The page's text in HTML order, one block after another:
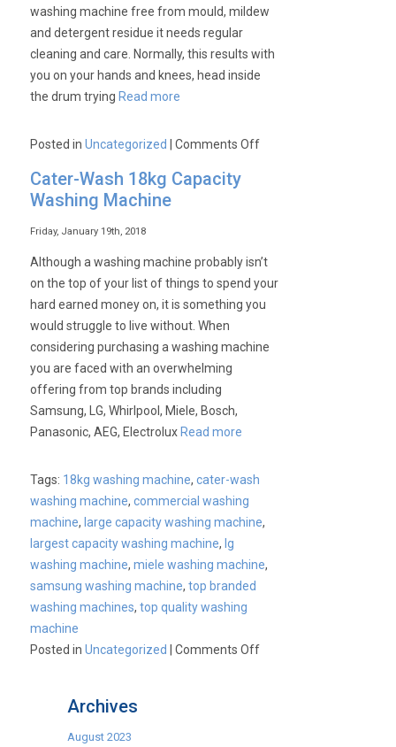
washing machine free from mould, mildew
and detergent residue it needs regular
cleaning and care. Normally, this results with
you on your hands and knees, head inside
the drum trying Read more
Posted inUncategorized |Comments Offon
Basket
Clean
Cater-Wash 18kg Capacity
Washing Machine
Friday, January 19th, 2018
Although a washing machine probably isn’t
on the top of your list of things to spend your
hard earned money on, it is something you
would struggle to live without. When
considering purchasing a washing machine
you are faced with an overwhelming
offering from top brands including
Samsung, LG, Whirlpool, Miele, Bosch,
Panasonic, AEG, Electrolux Read more
Tags: 18kg washing machine,cater-wash
washing machine,commercial washing
machine, large capacity washing machine,
largest capacity washing machine, lg
washing machine,miele washing machine,
samsung washing machine,top branded
washing machines,top quality washing
machine
Posted inUncategorized |Comments Offon
Archives
August 2023